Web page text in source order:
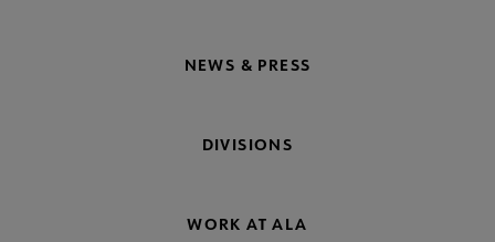
NEWS & PRESS
DIVISIONS
WORK AT ALA